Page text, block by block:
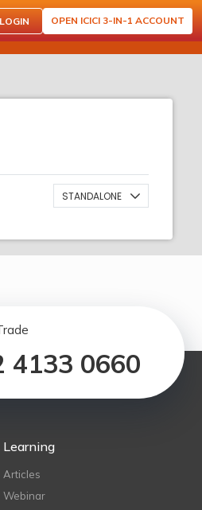
LOGIN OPEN ICICI 3-IN-1 ACCOUNT
STANDALONE
4133 0660
Learning
Articles
Webinar